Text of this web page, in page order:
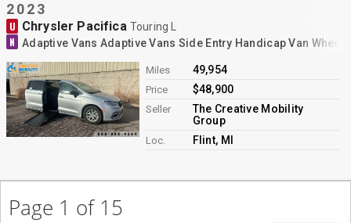
2023
U Chrysler Pacifica Touring L
N Adaptive Vans Adaptive Vans Side Entry Handicap Van
Miles 49,954
Price $48,900
Seller
The Creative Mobility
Group
Loc. Flint, MI
Page 1 of 15